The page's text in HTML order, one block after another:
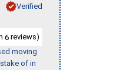
Verified
6 reviews)
moving
of in